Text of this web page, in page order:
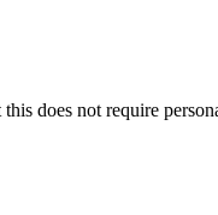
does not require